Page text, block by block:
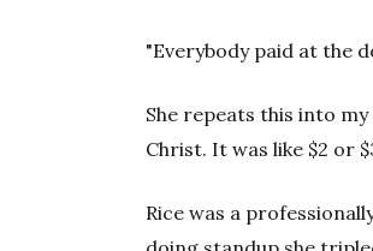
"Everybody paid at the
She repeats this into my
Christ. It was like $2 or
Rice was a